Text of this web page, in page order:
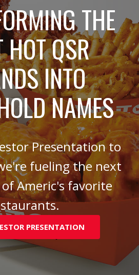
THE
HOT QSR
INTO
NAMES
Presentation to
fueling the next
Americ's favorite
PRESENTATION